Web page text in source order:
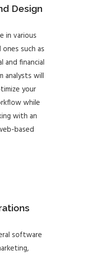
Design
in various
such as
and financial
analysts will
your
while
with an
based
software